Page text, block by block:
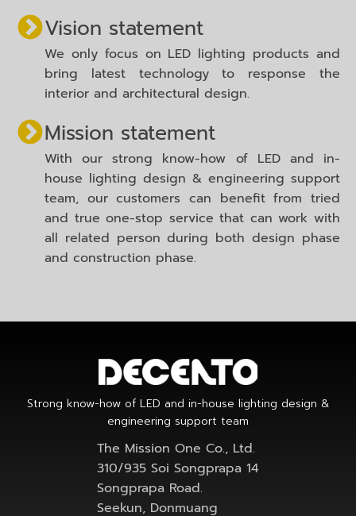
Vision statement
We only focus on LED lighting products and
bring latest technology to response the
interior and architectural design.
Mission statement
With our strong know-how of LED and in-
house lighting design & engineering support
team, our customers can benefit from tried
and true one-stop service that can work with
all related person during both design phase
and construction phase.
Strong know-how of LED and in-house lighting design &
engineering support team
The Mission One Co., Ltd.
310/935 Soi Songprapa 14
Songprapa Road.
Seekun, Donmuang